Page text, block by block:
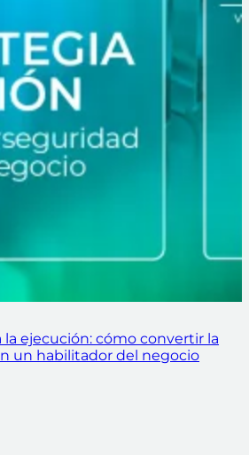
la ejecución: cómo convertir la
un habilitador del negocio